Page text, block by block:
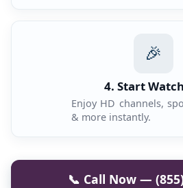
🎉
4. Start
Enjoy HD channels,
& more instantly.
📞 Call Now —